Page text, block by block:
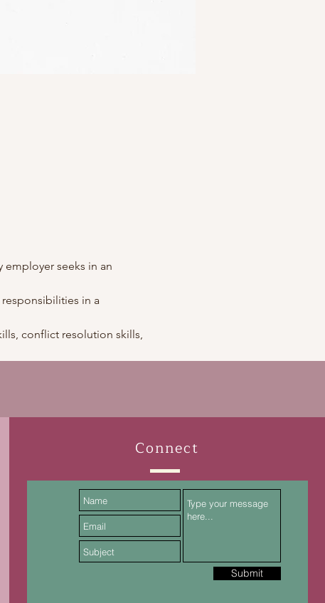
seeks in an
in a
conflict resolution skills,
Connect
Submit